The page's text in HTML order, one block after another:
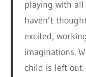
playing with
haven’t
excited,
imaginations.
child is left out.